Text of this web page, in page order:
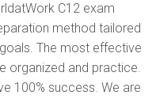
C12 exam
method tailored
The most effective
organized and practice.
100% success. We are